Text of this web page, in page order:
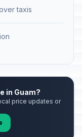
taxis
in Guam?
price updates or